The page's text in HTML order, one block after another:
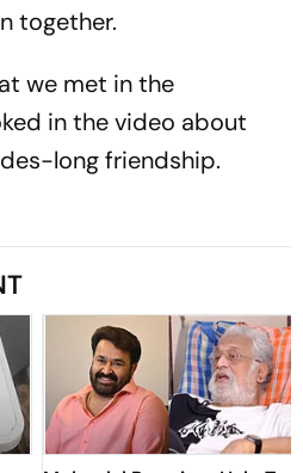
together.
we met in the
in the video about
long friendship.